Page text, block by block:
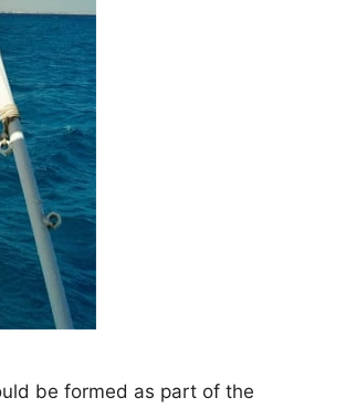
be formed as part of the